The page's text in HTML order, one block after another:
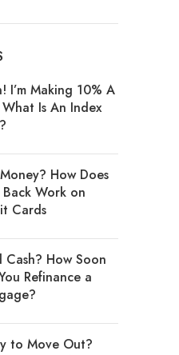
I’m Making 10% A
What Is An Index
How Does
Back Work on
Cards
Cash? How Soon
Refinance a
to Move Out?